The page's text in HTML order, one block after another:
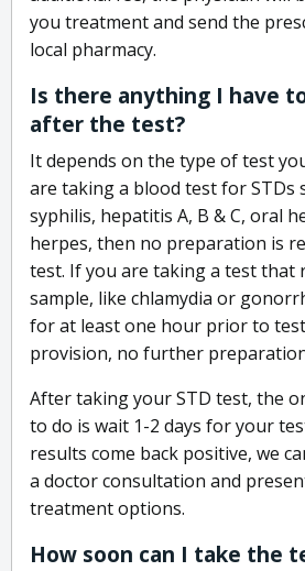
you treatment and send the
local pharmacy.
Is there anything I have
after the test?
It depends on the type of test
are taking a blood test for STDs
syphilis, hepatitis A, B & C, oral
herpes, then no preparation is
test. If you are taking a test that
sample, like chlamydia or
for at least one hour prior to
provision, no further
After taking your STD test, the
to do is wait 1-2 days for your
results come back positive, we
a doctor consultation and
treatment options.
How soon can I take the